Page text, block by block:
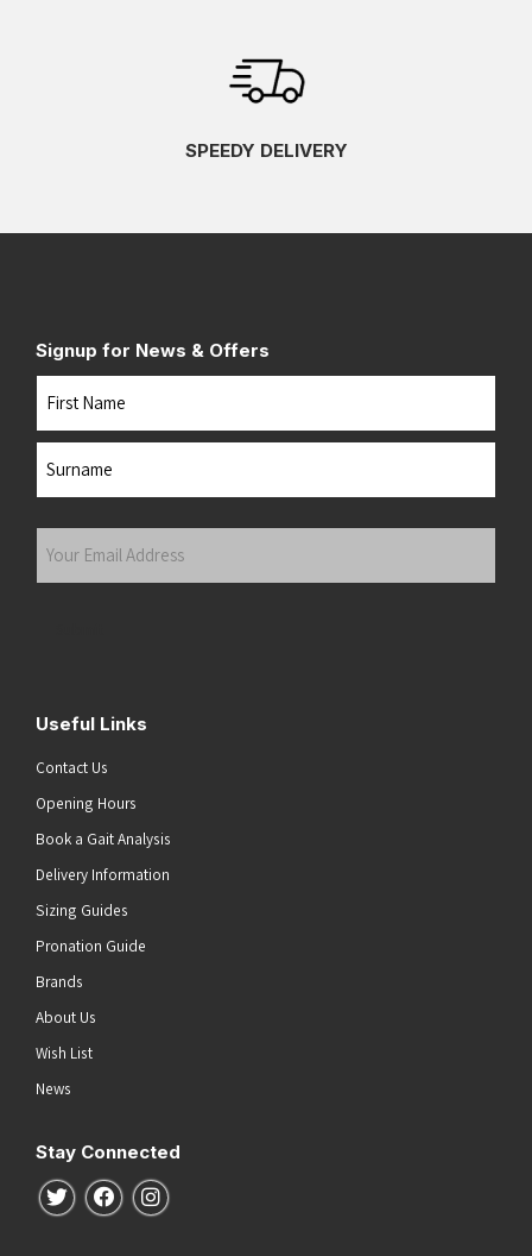
SPEEDY DELIVERY
Signup for News & Offers
Name
Your
Useful Links
Contact Us
Opening Hours
Book a Gait Analysis
Delivery Information
Sizing Guides
Pronation Guide
Brands
About Us
Wish List
News
Stay Connected
Follow us on Twitter
Follow us on Facebook
Follow us on Instagram